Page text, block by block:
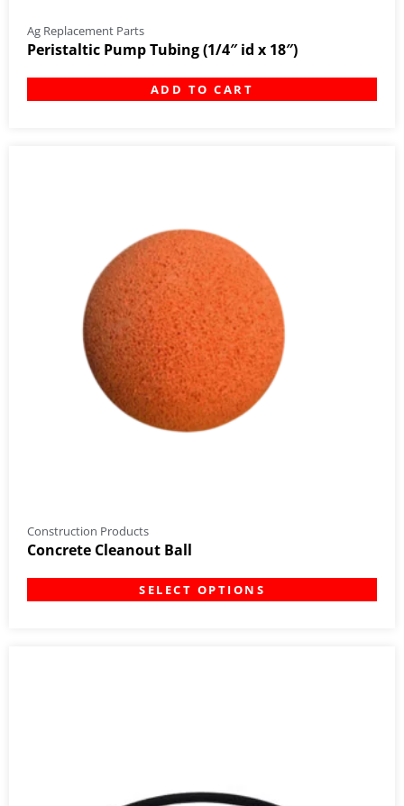
Ag Replacement Parts
Peristaltic Pump Tubing (1/4″ id x 18″)
ADD TO CART
Construction Products
Concrete Cleanout Ball
SELECT OPTIONS